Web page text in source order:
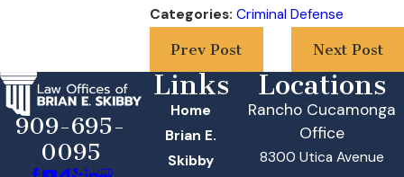
Categories: Criminal Defense
Prev Post
Next Post
909-695-
0095
Links
Home
Brian E.
Skibby
Locations
Rancho Cucamonga
Office
8300 Utica Avenue